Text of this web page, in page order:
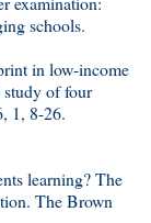
schools.
in low-income
of four
1, 8-26.
learning? The
The Brown